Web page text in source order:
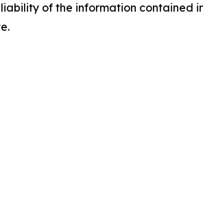
of the information contained